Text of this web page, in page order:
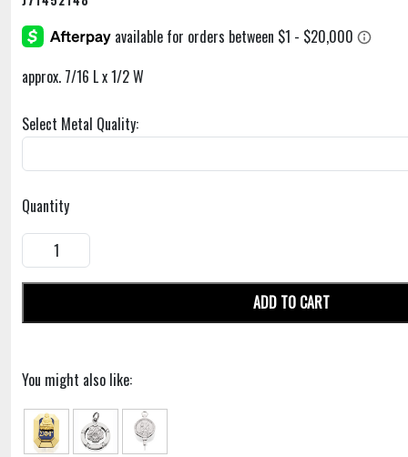
approx. 7/16 L x 1/2 W
Select Metal Quality:
Quantity
ADD TO CART
You might also like: